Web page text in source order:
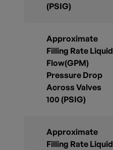
(PSIG)
Approximate
Filling Rate Liquid
Flow(GPM)
Pressure Drop
Across Valves
100 (PSIG)
Approximate
Filling Rate Liquid